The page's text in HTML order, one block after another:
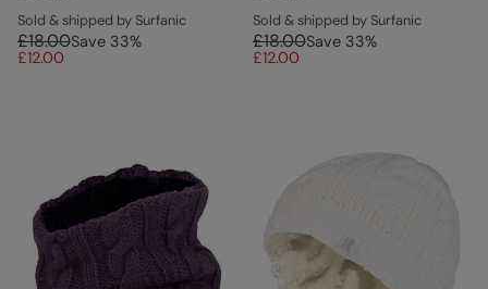
Sold & shipped by Surfanic
£18.00Save 33%
£12.00
Sold & shipped by Surfanic
£18.00Save 33%
£12.00